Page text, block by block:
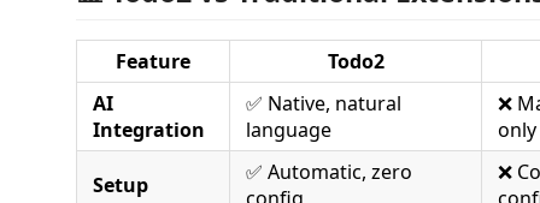
Feature
Todo2
AI
Integration
✅ Native, natural
language
❌
only
Setup
✅ Automatic, zero
❌